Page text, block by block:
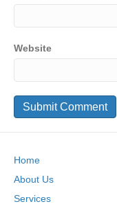
Website
Home
About Us
Services